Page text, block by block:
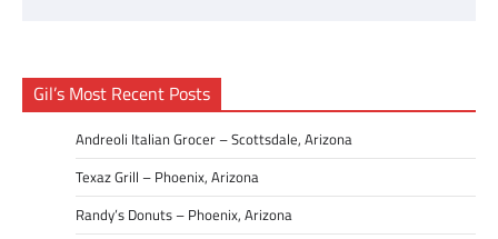
Gil’s Most Recent Posts
Andreoli Italian Grocer – Scottsdale, Arizona
Texaz Grill – Phoenix, Arizona
Randy’s Donuts – Phoenix, Arizona